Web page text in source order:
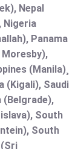
Nepal
Nigeria
Panama
Moresby),
(Manila)¸
(Kigali), Saudi
(Belgrade),
South
South